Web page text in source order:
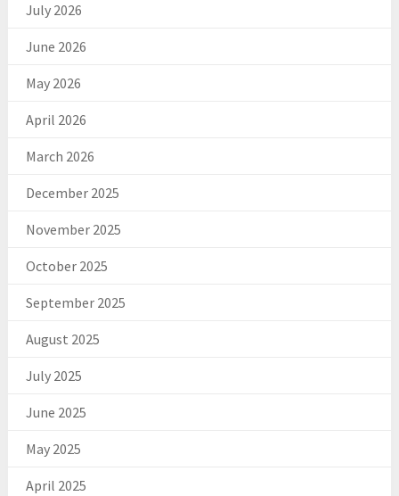
July 2026
June 2026
May 2026
April 2026
March 2026
December 2025
November 2025
October 2025
September 2025
August 2025
July 2025
June 2025
May 2025
April 2025